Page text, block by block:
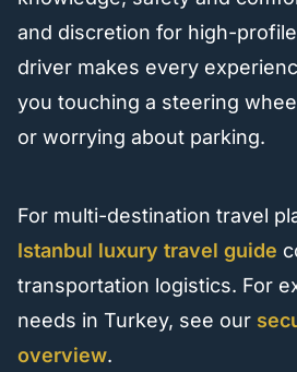
and discretion for high-
driver makes every
you touching a steering
or worrying about parking.
For multi-destination travel
Istanbul luxury travel guide
transportation logistics. For
needs in Turkey, see our
overview.